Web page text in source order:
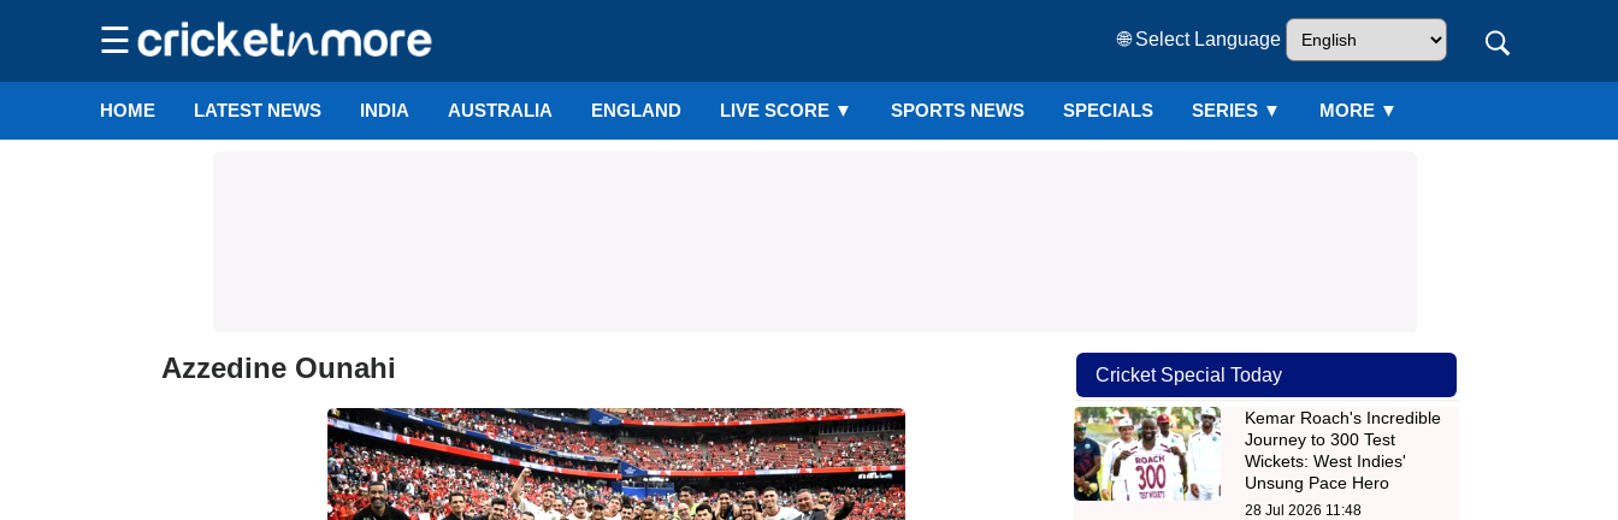
☰ 🌐 Select Language
HOME LATEST NEWS INDIA AUSTRALIA ENGLAND LIVE SCORE ▼ SPORTS NEWS SPECIALS SERIES ▼ MORE ▼
Azzedine Ounahi Cricket Special Today
Kemar Roach's Incredible
Journey to 300 Test
Wickets: West Indies'
Unsung Pace Hero
28 Jul 2026 11:48